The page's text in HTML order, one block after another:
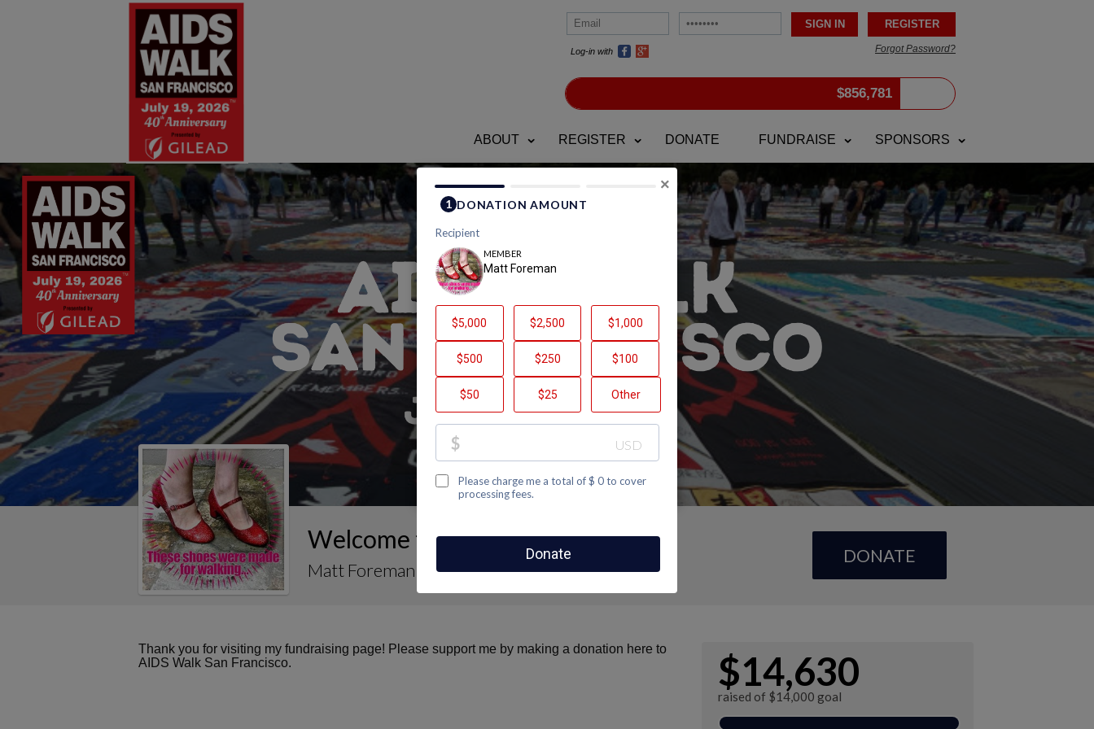
Log-in with Forgot Password?
$856,781
ABOUT REGISTER DONATE FUNDRAISE SPONSORS
Welcome to Matt Foreman's Page
Matt Foreman
DONATE
Thank you for visiting my fundraising page! Please support me by making a donation here to
AIDS Walk San Francisco.
$14,630
raised of $14,000 goal
×